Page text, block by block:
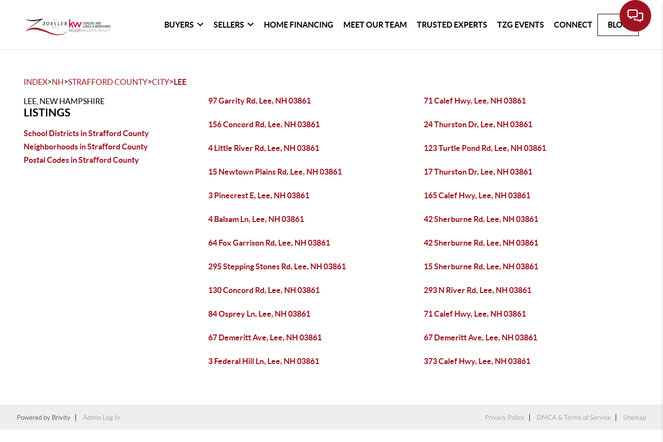
BUYERS SELLERS HOME FINANCING MEET OUR TEAM TRUSTED EXPERTS TZG EVENTS CONNECT BLOG
INDEX>NH>STRAFFORD COUNTY>CITY>LEE
LEE, NEW HAMPSHIRE
LISTINGS
School Districts in Strafford County
Neighborhoods in Strafford County
Postal Codes in Strafford County
97 Garrity Rd, Lee, NH 03861 71 Calef Hwy, Lee, NH 03861
156 Concord Rd, Lee, NH 03861 24 Thurston Dr, Lee, NH 03861
4 Little River Rd, Lee, NH 03861 123 Turtle Pond Rd, Lee, NH 03861
15 Newtown Plains Rd, Lee, NH 03861 17 Thurston Dr, Lee, NH 03861
3 Pinecrest E, Lee, NH 03861 165 Calef Hwy, Lee, NH 03861
4 Balsam Ln, Lee, NH 03861 42 Sherburne Rd, Lee, NH 03861
64 Fox Garrison Rd, Lee, NH 03861 42 Sherburne Rd, Lee, NH 03861
295 Stepping Stones Rd, Lee, NH 03861 15 Sherburne Rd, Lee, NH 03861
130 Concord Rd, Lee, NH 03861 293 N River Rd, Lee, NH 03861
84 Osprey Ln, Lee, NH 03861 71 Calef Hwy, Lee, NH 03861
67 Demeritt Ave, Lee, NH 03861 67 Demeritt Ave, Lee, NH 03861
3 Federal Hill Ln, Lee, NH 03861 373 Calef Hwy, Lee, NH 03861
Powered by Brivity Admin Log In Privacy Policy DMCA & Terms of Service Sitemap